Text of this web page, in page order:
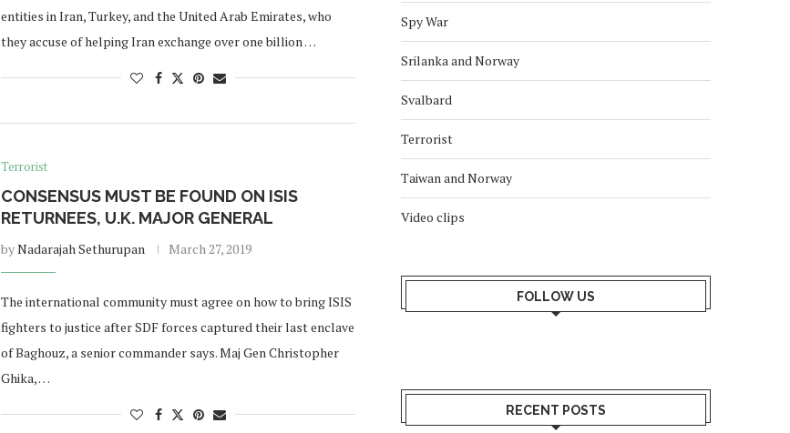
entities in Iran, Turkey, and the United Arab Emirates, who
they accuse of helping Iran exchange over one billion …
Terrorist
CONSENSUS MUST BE FOUND ON ISIS
RETURNEES, U.K. MAJOR GENERAL
byNadarajah Sethurupan March 27, 2019
The international community must agree on how to bring ISIS
fighters to justice after SDF forces captured their last enclave
of Baghouz, a senior commander says. Maj Gen Christopher
Ghika, …
Spy War
Srilanka and Norway
Svalbard
Terrorist
Taiwan and Norway
Video clips
FOLLOW US
RECENT POSTS